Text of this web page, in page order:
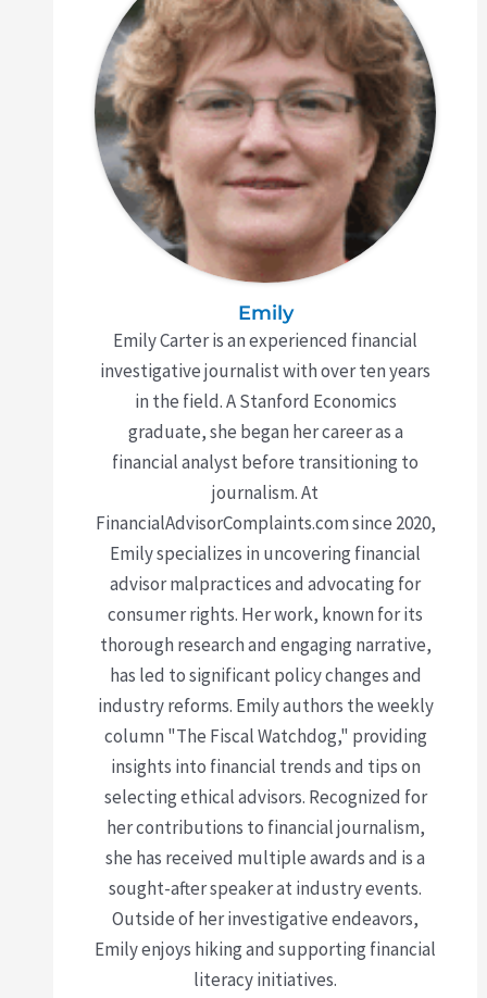
Emily
Emily Carter is an experienced financial
investigative journalist with over ten years
in the field. A Stanford Economics
graduate, she began her career as a
financial analyst before transitioning to
journalism. At
FinancialAdvisorComplaints.com since 2020,
Emily specializes in uncovering financial
advisor malpractices and advocating for
consumer rights. Her work, known for its
thorough research and engaging narrative,
has led to significant policy changes and
industry reforms. Emily authors the weekly
column "The Fiscal Watchdog," providing
insights into financial trends and tips on
selecting ethical advisors. Recognized for
her contributions to financial journalism,
she has received multiple awards and is a
sought-after speaker at industry events.
Outside of her investigative endeavors,
Emily enjoys hiking and supporting financial
literacy initiatives.